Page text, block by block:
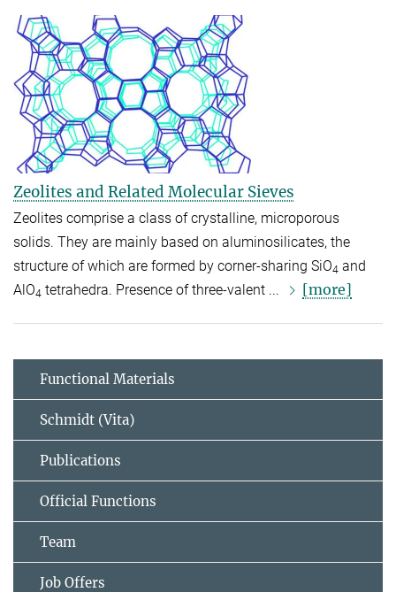
Zeolites and Related Molecular Sieves
Zeolites comprise a class of crystalline, microporous
solids. They are mainly based on aluminosilicates, the
structure of which are formed by corner-sharing SiO4 and
AlO4 tetrahedra. Presence of three-valent ... [more]
Functional Materials
Schmidt (Vita)
Publications
Official Functions
Team
Job Offers